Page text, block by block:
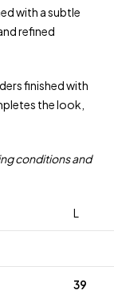
with a subtle
refined
finished with
the look,
conditions and
L
39